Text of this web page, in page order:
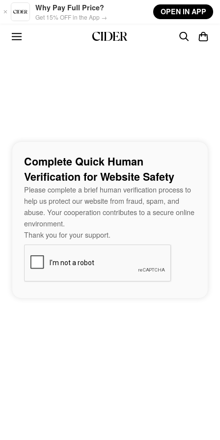
Skip to main content
Why Pay Full Price?
Get 15% OFF in the App →
OPEN IN APP
Complete Quick Human
Verification for Website Safety
Please complete a brief human verification process to
help us protect our website from fraud, spam, and
abuse. Your cooperation contributes to a secure online
environment.
Thank you for your support.